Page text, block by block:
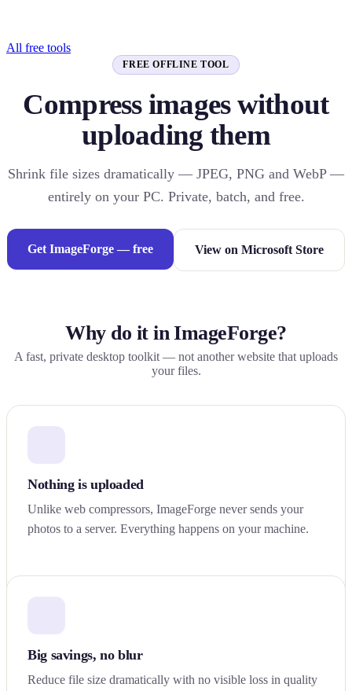
All free tools
FREE OFFLINE TOOL
Compress images without
uploading them
Shrink file sizes dramatically — JPEG, PNG and WebP —
entirely on your PC. Private, batch, and free.
Get ImageForge — free View on Microsoft Store
Why do it in ImageForge?
A fast, private desktop toolkit — not another website that uploads
your files.
Nothing is uploaded
Unlike web compressors, ImageForge never sends your
photos to a server. Everything happens on your machine.
Big savings, no blur
Reduce file size dramatically with no visible loss in quality